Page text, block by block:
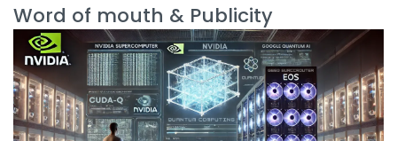
Word of mouth & Publicity